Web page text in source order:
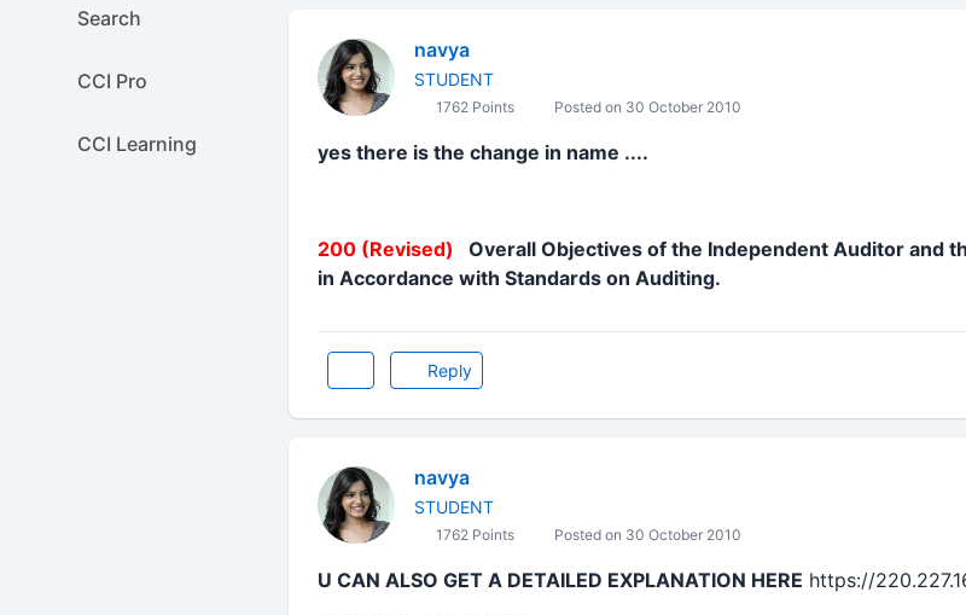
Search
CCI Pro
CCI Learning
navya
STUDENT
1762 Points Posted on 30 October 2010
yes there is the change in name ....
200 (Revised) Overall Objectives of the Independent Auditor and
in Accordance with Standards on Auditing.
Reply
navya
STUDENT
1762 Points Posted on 30 October 2010
U CAN ALSO GET A DETAILED EXPLANATION HERE https://